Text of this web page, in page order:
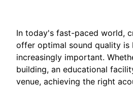
In today's fast-paced world,
offer optimal sound quality is
increasingly important.
building, an educational
venue, achieving the right